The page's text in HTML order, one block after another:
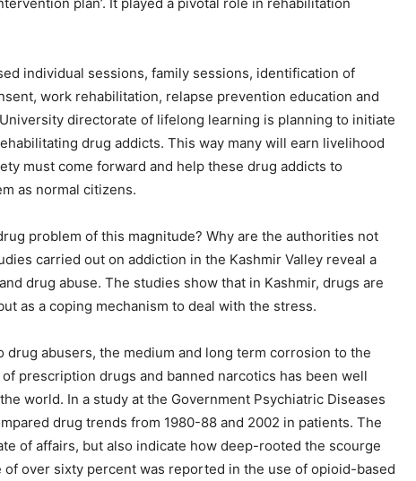
individual sessions, family sessions, identification of
work rehabilitation, relapse prevention education and
directorate of lifelong learning is planning to initiate
drug addicts. This way many will earn livelihood
must come forward and help these drug addicts to
as normal citizens.
problem of this magnitude? Why are the authorities not
carried out on addiction in the Kashmir Valley reveal a
drug abuse. The studies show that in Kashmir, drugs are
as a coping mechanism to deal with the stress.
drug abusers, the medium and long term corrosion to the
prescription drugs and banned narcotics has been well
world. In a study at the Government Psychiatric Diseases
drug trends from 1980-88 and 2002 in patients. The
of affairs, but also indicate how deep-rooted the scourge
over sixty percent was reported in the use of opioid-based